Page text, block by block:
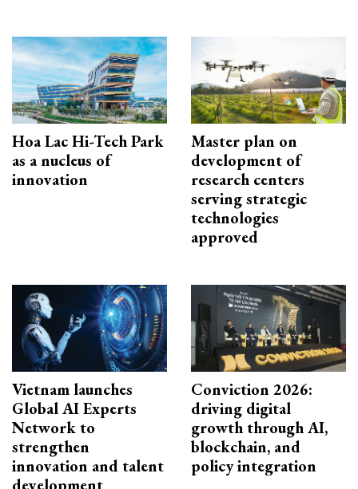
Hoa Lac Hi-Tech Park
as a nucleus of
innovation
Master plan on
development of
research centers
serving strategic
technologies
approved
Vietnam launches
Global AI Experts
Network to
strengthen
innovation and talent
Conviction 2026:
driving digital
growth through AI,
blockchain, and
policy integration